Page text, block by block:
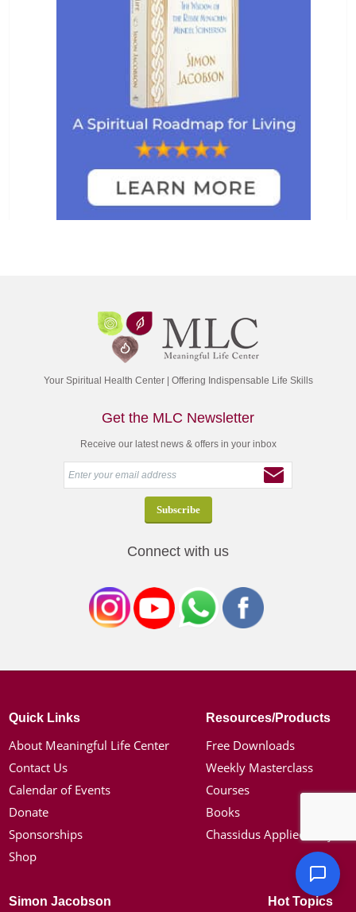
Your Spiritual Health Center | Offering Indispensable Life Skills
Get the MLC Newsletter
Receive our latest news & offers in your inbox
Connect with us
Quick Links
About Meaningful Life Center
Contact Us
Calendar of Events
Donate
Sponsorships
Shop
Resources/Products
Free Downloads
Weekly Masterclass
Courses
Books
Chassidus Applied Project
Simon Jacobson Hot Topics